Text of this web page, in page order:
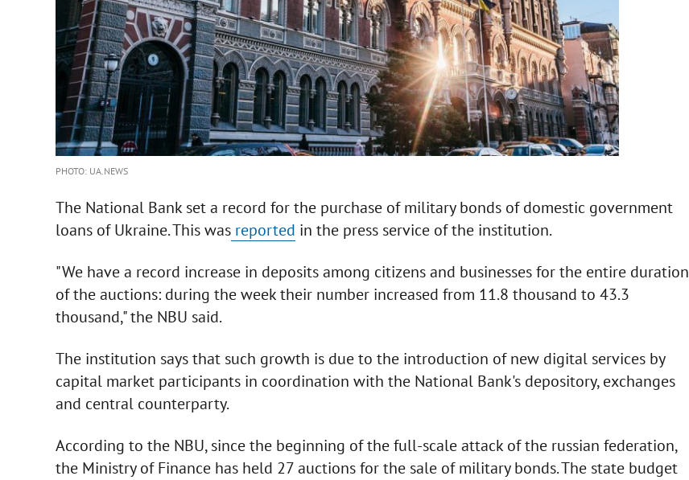
PHOTO: UA.NEWS
The National Bank set a record for the purchase of military bonds of domestic government
loans of Ukraine. This wasreported in the press service of the institution.
"We have a record increase in deposits among citizens and businesses for the entire duration
of the auctions: during the week their number increased from 11.8 thousand to 43.3
thousand," the NBU said.
The institution says that such growth is due to the introduction of new digital services by
capital market participants in coordination with the National Bank's depository, exchanges
and central counterparty.
According to the NBU, since the beginning of the full-scale attack of the russian federation,
the Ministry of Finance has held 27 auctions for the sale of military bonds. The state budget